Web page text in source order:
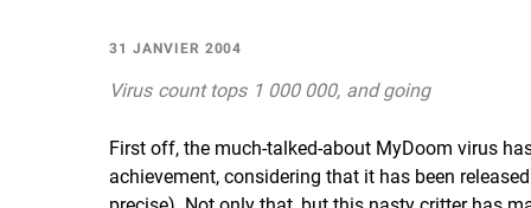
31 JANVIER 2004
Virus count tops 1 000 000, and going
First off, the much-talked-about MyDoom virus
achievement, considering that it has been